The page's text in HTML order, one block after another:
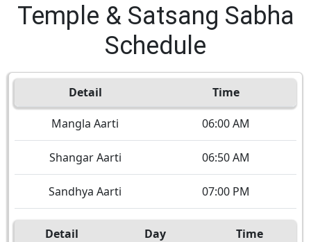
Temple & Satsang Sabha
Schedule
Detail Time
Mangla Aarti 06:00 AM
Shangar Aarti 06:50 AM
Sandhya Aarti 07:00 PM
Detail Day Time